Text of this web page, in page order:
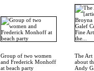
Group of two women
and Frederick Monhoff
at beach party
The Art
about
Andy